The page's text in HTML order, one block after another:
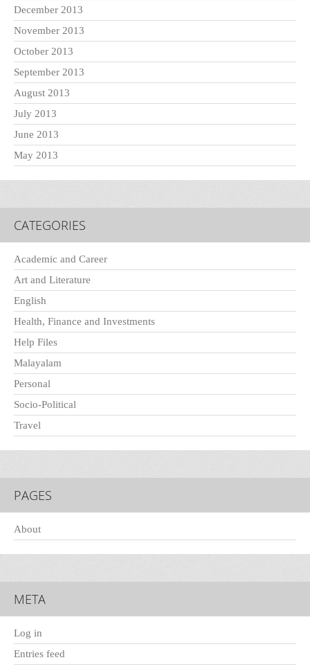
December 2013
November 2013
October 2013
September 2013
August 2013
July 2013
June 2013
May 2013
CATEGORIES
Academic and Career
Art and Literature
English
Health, Finance and Investments
Help Files
Malayalam
Personal
Socio-Political
Travel
PAGES
About
META
Log in
Entries feed